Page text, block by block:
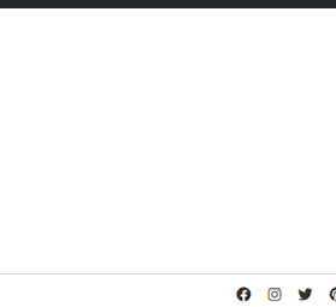
Commercial theme